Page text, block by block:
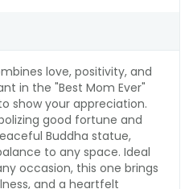
love, positivity, and
in the "Best Mom Ever"
show your appreciation.
good fortune and
Buddha statue,
to any space. Ideal
occasion, this one brings
and a heartfelt